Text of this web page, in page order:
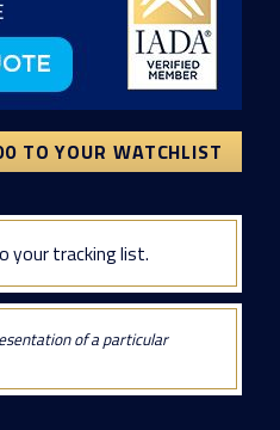
TO YOUR WATCHLIST
your tracking list.
of a particular